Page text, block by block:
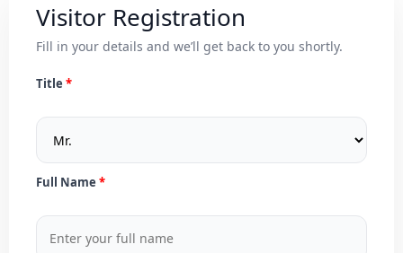
Visitor Registration
Fill in your details and we’ll get back to you shortly.
Title
Full Name